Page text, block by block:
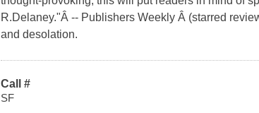
R.Delaney."Â -- Publishers Weekly Â (starred
and desolation.
Call #
SF